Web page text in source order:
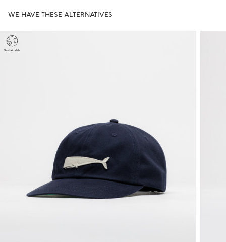
WE HAVE THESE ALTERNATIVES